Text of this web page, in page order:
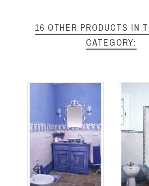
16 OTHER PRODUCTS IN
CATEGORY: